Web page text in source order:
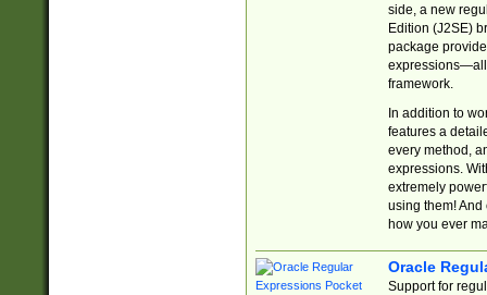
side, a new
Edition (J2SE)
package
expressions—all
framework.
In addition to
features a
every method,
expressions.
extremely
using them! And
how you ever
Oracle
Support for